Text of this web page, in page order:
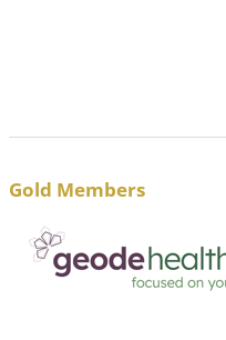
Gold Members